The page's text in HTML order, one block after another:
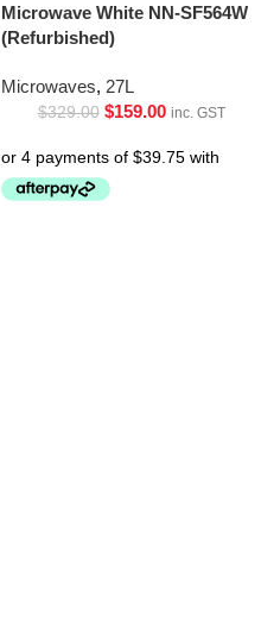
Microwave White NN-SF564W
(Refurbished)
Microwaves, 27L
$329.00 $159.00 inc. GST